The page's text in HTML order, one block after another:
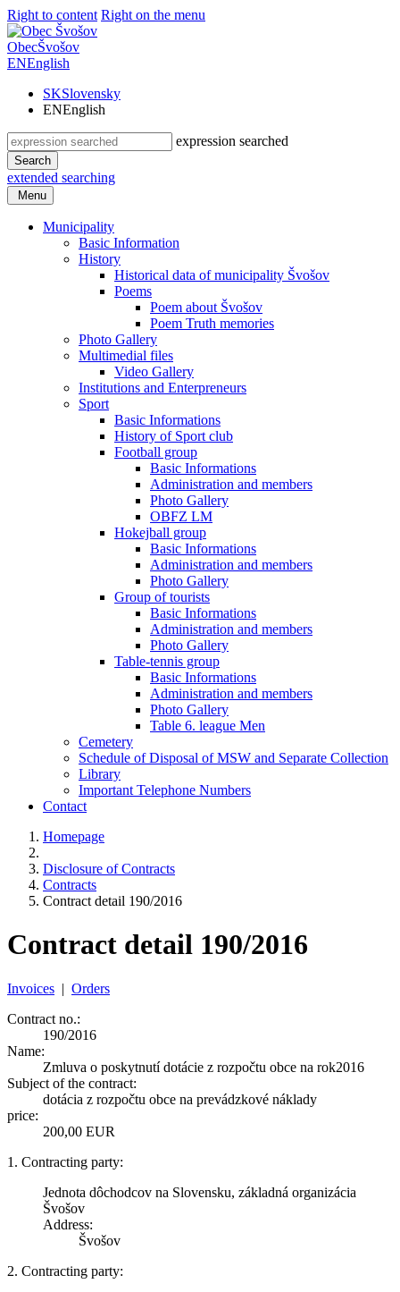
Right to content Right on the menu
ObecŠvošov
ENEnglish
SKSlovensky
ENEnglish
expression searched
Search
extended searching
Menu
Municipality
Basic Information
History
Historical data of municipality Švošov
Poems
Poem about Švošov
Poem Truth memories
Photo Gallery
Multimedial files
Video Gallery
Institutions and Enterpreneurs
Sport
Basic Informations
History of Sport club
Football group
Basic Informations
Administration and members
Photo Gallery
OBFZ LM
Hokejball group
Basic Informations
Administration and members
Photo Gallery
Group of tourists
Basic Informations
Administration and members
Photo Gallery
Table-tennis group
Basic Informations
Administration and members
Photo Gallery
Table 6. league Men
Cemetery
Schedule of Disposal of MSW and Separate Collection
Library
Important Telephone Numbers
Contact
Homepage
Disclosure of Contracts
Contracts
Contract detail 190/2016
Contract detail 190/2016
Invoices | Orders
Contract no.:
190/2016
Name:
Zmluva o poskytnutí dotácie z rozpočtu obce na rok2016
Subject of the contract:
dotácia z rozpočtu obce na prevádzkové náklady
price:
200,00 EUR
1. Contracting party:
Jednota dôchodcov na Slovensku, základná organizácia
Švošov
Address:
Švošov
2. Contracting party: